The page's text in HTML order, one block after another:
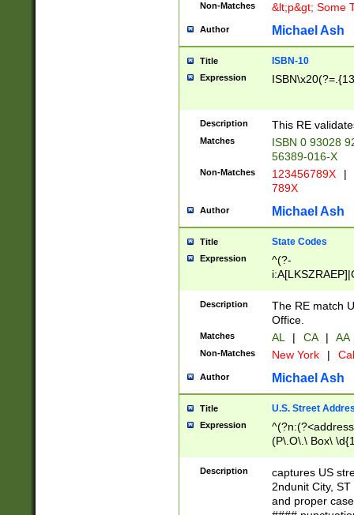
Non-Matches &lt;p&gt; Some
Author Michael Ash
Title ISBN-10
Expression
Description This RE
Matches
ISBN 0 93028
56389-016-X
Non-Matches 123456789X |
789X
Author Michael Ash
Title State Codes
Expression
^(?-
Description
The RE match
Office.
Matches AL | CA | AA
Non-Matches New York |
Author Michael Ash
Title U.S. Street
Expression
(P\.O\.\ Box\
\x20(?
Description
captures US
2ndunit City,
and proper